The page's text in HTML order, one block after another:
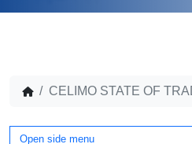
CELIMO STATE OF
Open side menu